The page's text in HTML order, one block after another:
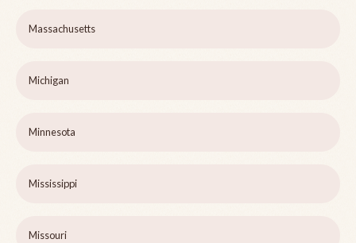
Massachusetts
Michigan
Minnesota
Mississippi
Missouri